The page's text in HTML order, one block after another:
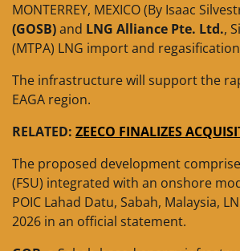
MONTERREY, MEXICO (By Isaac
(GOSB)and LNG Alliance Pte. Ltd.,
(MTPA) LNG import and
The infrastructure will support the
EAGA region.
RELATED: ZEECO FINALIZES
The proposed development
(FSU) integrated with an onshore
POIC Lahad Datu, Sabah, Malaysia,
2026 in an official statement.